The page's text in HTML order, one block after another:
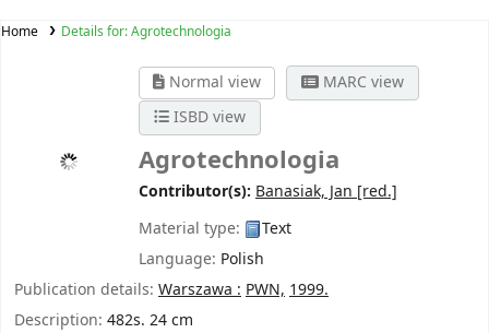
Home Details for:Agrotechnologia
Normal view
MARC view
ISBD view
Agrotechnologia
Contributor(s): Banasiak, Jan [red.]
Material type:
Text
Language: Polish
Publication details: Warszawa : PWN, 1999.
Description: 482s. 24 cm